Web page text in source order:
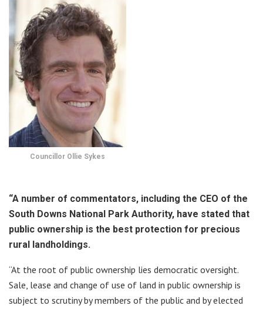
Councillor Ollie Sykes
“A number of commentators, including the CEO of the
South Downs National Park Authority, have stated that
public ownership is the best protection for precious
rural landholdings.
“At the root of public ownership lies democratic oversight.
Sale, lease and change of use of land in public ownership is
subject to scrutiny by members of the public and by elected